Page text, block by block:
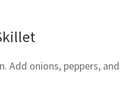
Add onions, peppers, and